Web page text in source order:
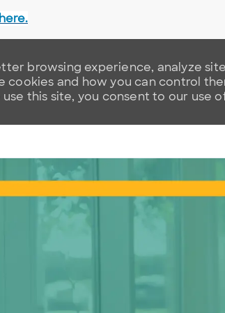
browsing experience, analyze
cookies and how you can control
this site, you consent to our use
here.